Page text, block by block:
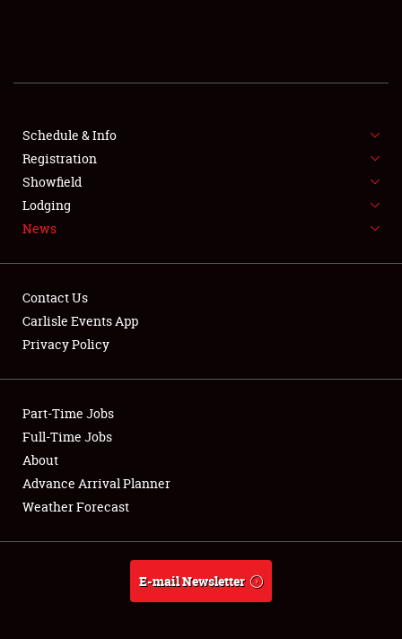
SHOWFIELD
SPONSORSHIP
LODGING
NEWS
Club Relations
Full-Time Jobs
About
Weather Forecast
Schedule & Info
Registration
Showfield
Lodging
News
Contact Us
Carlisle Events App
Privacy Policy
Part-Time Jobs
Full-Time Jobs
About
Advance Arrival Planner
Weather Forecast
E-mail Newsletter